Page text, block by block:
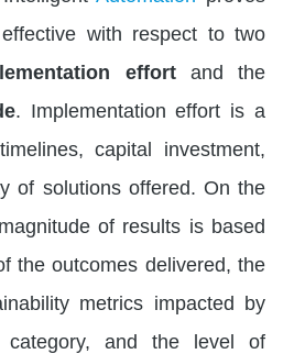
with respect to two
effortand the
. Implementation effort is a
capital investment,
of solutions offered. On the
of results is based
the outcomes delivered, the
metrics impacted by
category, and the level of